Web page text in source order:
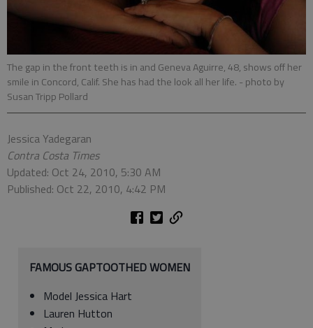
The gap in the front teeth is in and Geneva Aguirre, 48, shows off her
smile in Concord, Calif. She has had the look all her life. - photo by
Susan Tripp Pollard
Jessica Yadegaran
Contra Costa Times
Updated: Oct 24, 2010, 5:30 AM
Published: Oct 22, 2010, 4:42 PM
FAMOUS GAPTOOTHED WOMEN
Model Jessica Hart
Lauren Hutton